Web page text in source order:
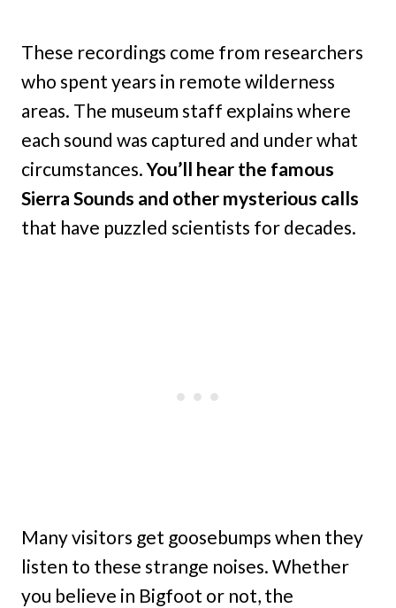
These recordings come from researchers
who spent years in remote wilderness
areas. The museum staff explains where
each sound was captured and under what
circumstances.You’ll hear the famous
Sierra Sounds and other mysterious calls
that have puzzled scientists for decades.
Many visitors get goosebumps when they
listen to these strange noises. Whether
you believe in Bigfoot or not, the